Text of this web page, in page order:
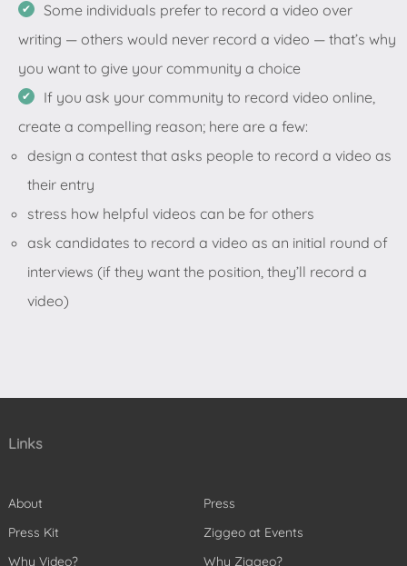
Some individuals prefer to record a video over
writing — others would never record a video — that’s why
you want to give your community a choice
If you ask your community to record video online,
create a compelling reason; here are a few:
design a contest that asks people to record a video as
their entry
stress how helpful videos can be for others
ask candidates to record a video as an initial round of
interviews (if they want the position, they’ll record a
video)
Links
About
Press Kit
Why Video?
Press
Ziggeo at Events
Why Ziggeo?